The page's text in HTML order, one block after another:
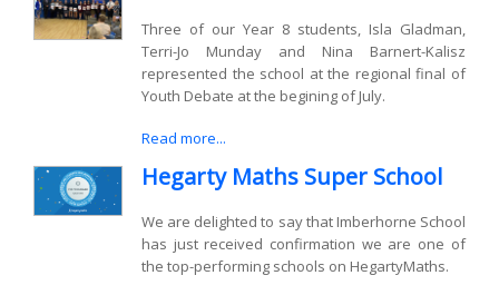
Three of our Year 8 students, Isla Gladman,
Terri-Jo Munday and Nina Barnert-Kalisz
represented the school at the regional final of
Youth Debate at the begining of July.
Read more...
Hegarty Maths Super School
We are delighted to say that Imberhorne School
has just received confirmation we are one of
the top-performing schools on HegartyMaths.